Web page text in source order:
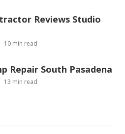
Reviews Studio
10 min read
Repair South Pasadena
13 min read